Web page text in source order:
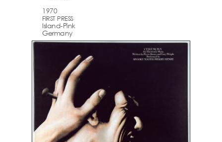
1970
FIRST PRESS
Island-Pink
Germany